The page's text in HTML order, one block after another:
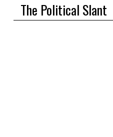
The Political Slant